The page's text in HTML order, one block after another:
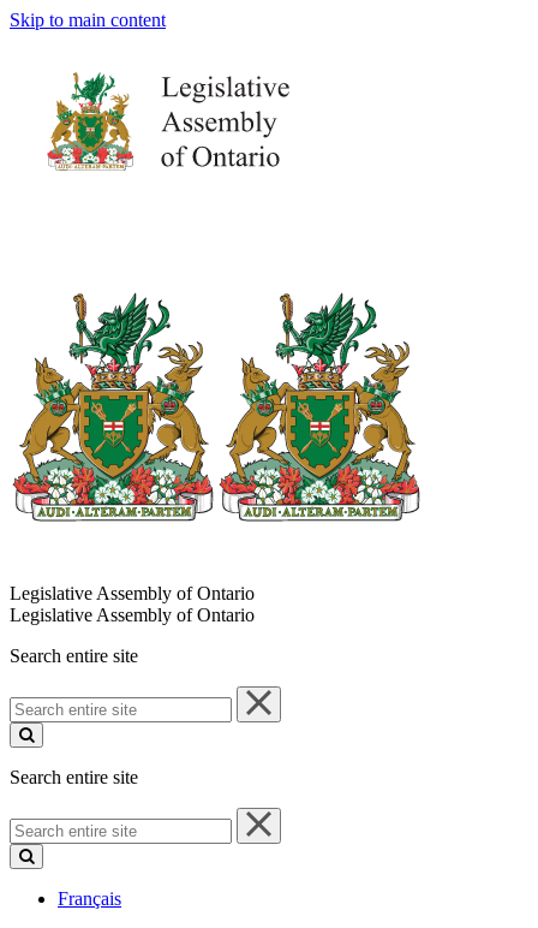
Skip to main content
Legislative Assembly of Ontario
Legislative Assembly of Ontario
Search entire site
Search
entire
site
Search entire site
Search
entire
site
Français